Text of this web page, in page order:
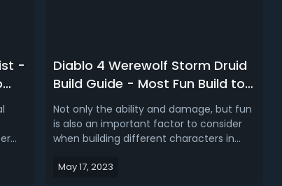
-
Diablo 4 Werewolf Storm Druid
Build Guide - Most Fun Build to
Play in D4
Not only the ability and damage, but fun
is also an important factor to consider
when building different characters in
about one of the most fun builds in
May 17, 2023